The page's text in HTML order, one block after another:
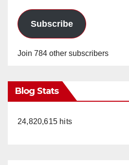
Subscribe
Join 784 other subscribers
Blog Stats
24,820,615 hits